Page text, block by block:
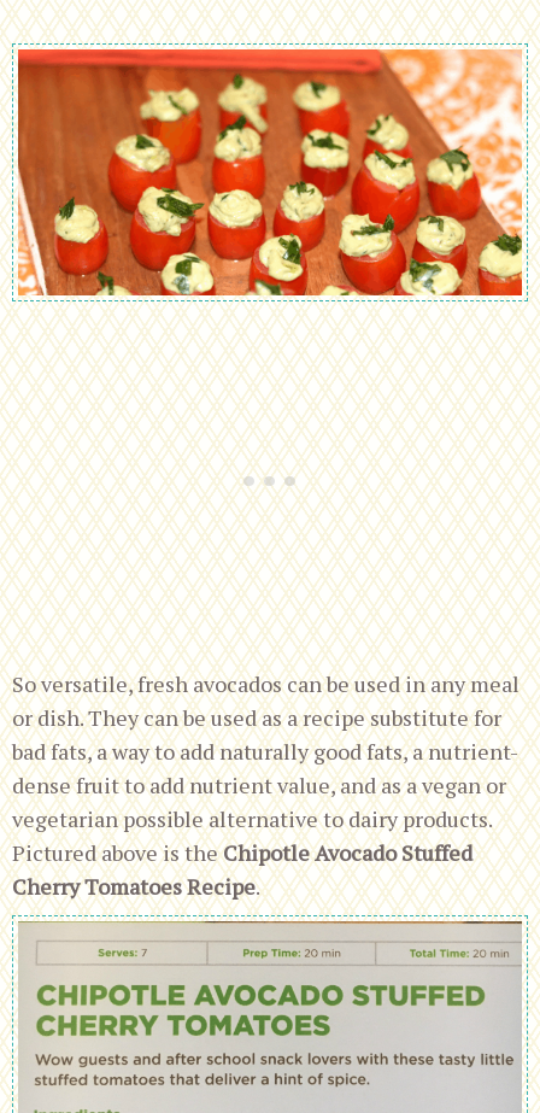
So versatile, fresh avocados can be used in any meal
or dish. They can be used as a recipe substitute for
bad fats, a way to add naturally good fats, a nutrient-
dense fruit to add nutrient value, and as a vegan or
vegetarian possible alternative to dairy products.
Pictured above is theChipotle Avocado Stuffed
Cherry Tomatoes Recipe.